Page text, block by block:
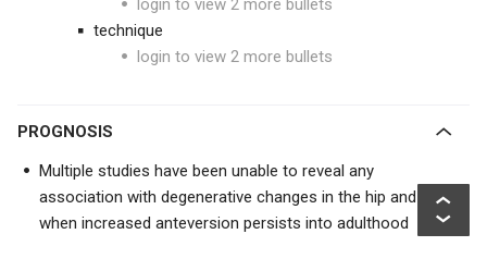
login to view 2 more bullets
technique
login to view 2 more bullets
PROGNOSIS
Multiple studies have been unable to reveal any
association with degenerative changes in the hip and knee
when increased anteversion persists into adulthood